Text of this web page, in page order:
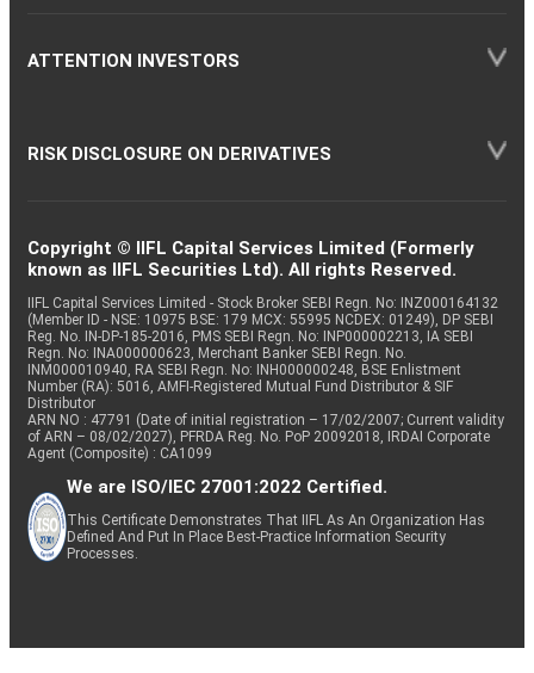
ATTENTION INVESTORS
RISK DISCLOSURE ON DERIVATIVES
Copyright © IIFL Capital Services Limited (Formerly
known as IIFL Securities Ltd). All rights Reserved.
IIFL Capital Services Limited - Stock Broker SEBI Regn. No: INZ000164132
(Member ID - NSE: 10975 BSE: 179 MCX: 55995 NCDEX: 01249), DP SEBI
Reg. No. IN-DP-185-2016, PMS SEBI Regn. No: INP000002213, IA SEBI
Regn. No: INA000000623, Merchant Banker SEBI Regn. No.
INM000010940, RA SEBI Regn. No: INH000000248, BSE Enlistment
Number (RA): 5016, AMFI-Registered Mutual Fund Distributor & SIF
Distributor
ARN NO : 47791 (Date of initial registration – 17/02/2007; Current validity
of ARN – 08/02/2027), PFRDA Reg. No. PoP 20092018, IRDAI Corporate
Agent (Composite) : CA1099
We are ISO/IEC 27001:2022 Certified.
This Certificate Demonstrates That IIFL As An Organization Has
Defined And Put In Place Best-Practice Information Security
Processes.